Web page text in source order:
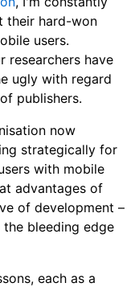
their hard-won
users.
researchers have
ugly with regard
publishers.
now
strategically for
with mobile
advantages of
of development –
bleeding edge
each as a